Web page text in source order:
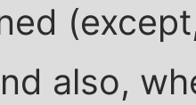
also,